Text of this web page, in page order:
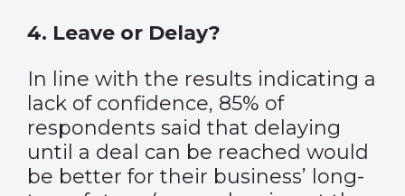
4. Leave or Delay?
In line with the results indicating a
lack of confidence, 85% of
respondents said that delaying
until a deal can be reached would
be better for their business’ long-